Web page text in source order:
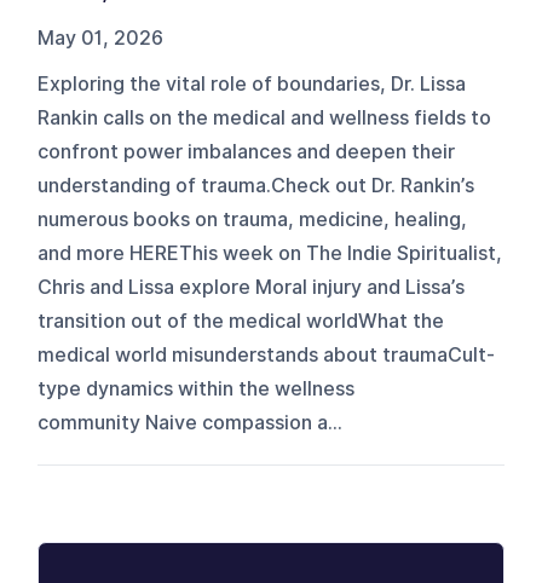
May 01, 2026
Exploring the vital role of boundaries, Dr. Lissa
Rankin calls on the medical and wellness fields to
confront power imbalances and deepen their
understanding of trauma.Check out Dr. Rankin’s
numerous books on trauma, medicine, healing,
and more HEREThis week on The Indie Spiritualist,
Chris and Lissa explore Moral injury and Lissa’s
transition out of the medical worldWhat the
medical world misunderstands about traumaCult-
type dynamics within the wellness
community Naive compassion a...